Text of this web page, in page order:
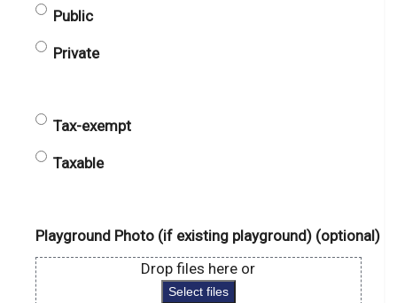
Public
or
Public
Private
Taxable
or
Tax-exempt
Taxable
Playground Photo (if existing playground) (optional)
Drop files here or
Select files